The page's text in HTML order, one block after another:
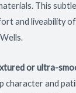
This
and liveability
or ultra-
character and